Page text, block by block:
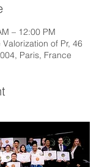
– 12:00 PM
of Pr, 46
Paris, France